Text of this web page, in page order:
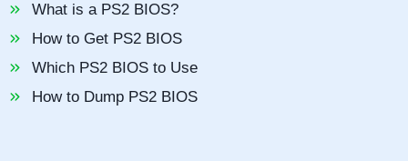
What is a PS2 BIOS?
How to Get PS2 BIOS
Which PS2 BIOS to Use
How to Dump PS2 BIOS